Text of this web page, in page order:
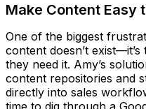
Make Content Easy
One of the biggest
content doesn’t
they need it. Amy’s
content repositories and
directly into sales
time to dig through a